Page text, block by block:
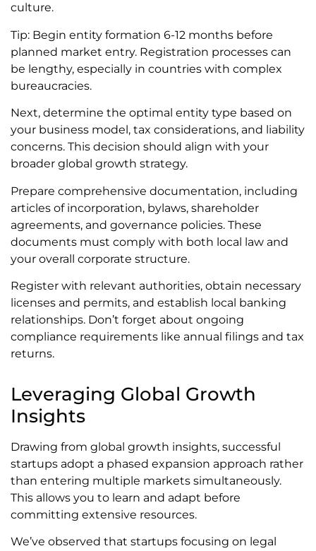
culture.
Tip: Begin entity formation 6-12 months before
planned market entry. Registration processes can
be lengthy, especially in countries with complex
bureaucracies.
Next, determine the optimal entity type based on
your business model, tax considerations, and liability
concerns. This decision should align with your
broader global growth strategy.
Prepare comprehensive documentation, including
articles of incorporation, bylaws, shareholder
agreements, and governance policies. These
documents must comply with both local law and
your overall corporate structure.
Register with relevant authorities, obtain necessary
licenses and permits, and establish local banking
relationships. Don’t forget about ongoing
compliance requirements like annual filings and tax
returns.
Leveraging Global Growth
Insights
Drawing from global growth insights, successful
startups adopt a phased expansion approach rather
than entering multiple markets simultaneously.
This allows you to learn and adapt before
committing extensive resources.
We’ve observed that startups focusing on legal